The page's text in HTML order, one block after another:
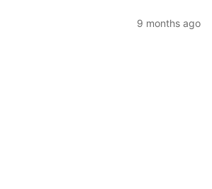
9 months ago